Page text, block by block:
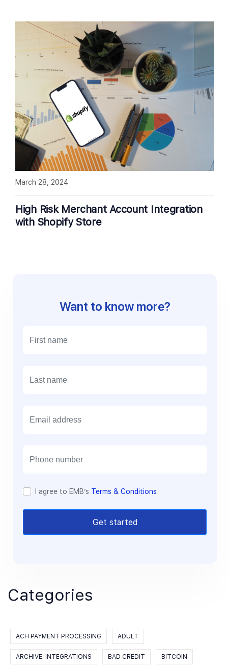
High Risk Merchant Account Integration
with Shopify Store
March 28, 2024
Want to know more?
I agree to EMB’s Terms & Conditions
Get started
Categories
ACH PAYMENT PROCESSING ADULT
ARCHIVE: INTEGRATIONS BAD CREDIT BITCOIN